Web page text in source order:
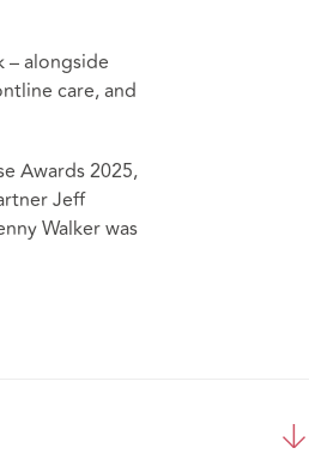
– alongside
care, and
Awards 2025,
Jeff
Walker was